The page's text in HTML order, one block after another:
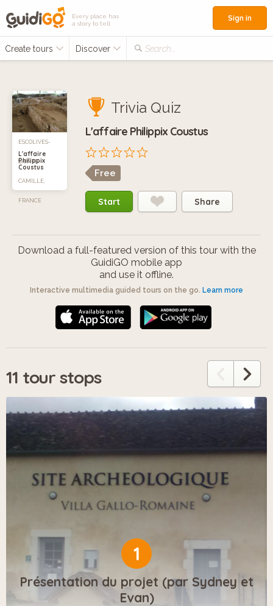
Every place has
a story to tell
Create tours Discover Search...
Sign in
ESCOLIVES-
SAINTE-
CAMILLE,
FRANCE
L'affaire
Philippix
Coustus
Trivia Quiz
L'affaire Philippix Coustus
Free
Start Share
Download a full-featured version of this tour with the
GuidiGO mobile app
and use it offline.
Interactive multimedia guided tours on the go. Learn more
11 tour stops
1
Présentation du projet (par Sydney et
Evan)